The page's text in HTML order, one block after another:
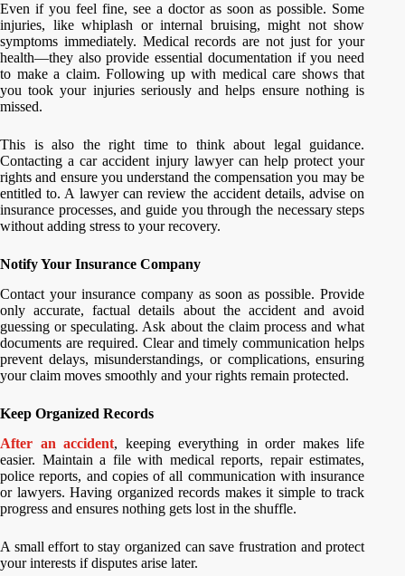
Even if you feel fine, see a doctor as soon as possible. Some
injuries, like whiplash or internal bruising, might not show
symptoms immediately. Medical records are not just for your
health—they also provide essential documentation if you need
to make a claim. Following up with medical care shows that
you took your injuries seriously and helps ensure nothing is
missed.
This is also the right time to think about legal guidance.
Contacting a car accident injury lawyer can help protect your
rights and ensure you understand the compensation you may be
entitled to. A lawyer can review the accident details, advise on
insurance processes, and guide you through the necessary steps
without adding stress to your recovery.
Notify Your Insurance Company
Contact your insurance company as soon as possible. Provide
only accurate, factual details about the accident and avoid
guessing or speculating. Ask about the claim process and what
documents are required. Clear and timely communication helps
prevent delays, misunderstandings, or complications, ensuring
your claim moves smoothly and your rights remain protected.
Keep Organized Records
After an accident, keeping everything in order makes life
easier. Maintain a file with medical reports, repair estimates,
police reports, and copies of all communication with insurance
or lawyers. Having organized records makes it simple to track
progress and ensures nothing gets lost in the shuffle.
A small effort to stay organized can save frustration and protect
your interests if disputes arise later.